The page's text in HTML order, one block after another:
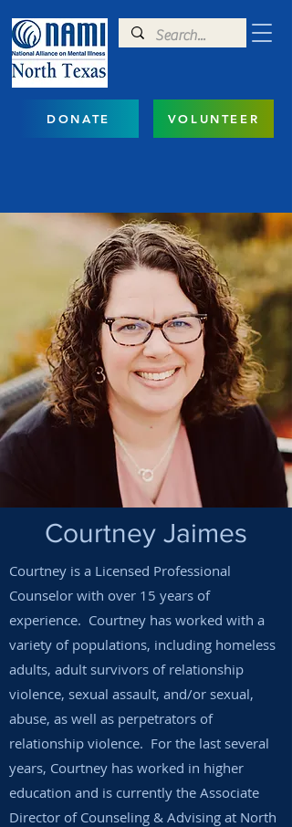
VOLUNTEER
DONATE
Courtney Jaimes
Courtney is a Licensed Professional
Counselor with over 15 years of
experience. Courtney has worked with a
variety of populations, including homeless
adults, adult survivors of relationship
violence, sexual assault, and/or sexual,
abuse, as well as perpetrators of
relationship violence. For the last several
years, Courtney has worked in higher
education and is currently the Associate
Director of Counseling & Advising at North